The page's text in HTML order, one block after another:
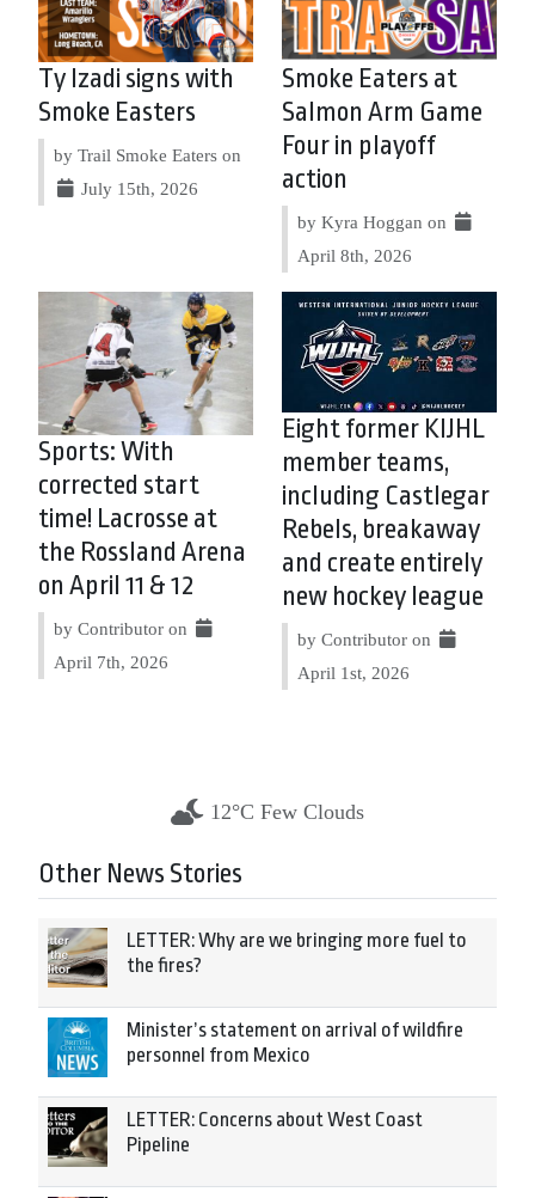
Ty Izadi signs with
Smoke Easters
by Trail Smoke Eaters on
July 15th, 2026
Smoke Eaters at
Salmon Arm Game
Four in playoff
action
by Kyra Hoggan on
April 8th, 2026
Sports: With
corrected start
time! Lacrosse at
the Rossland Arena
on April 11 & 12
by Contributor on
April 7th, 2026
Eight former KIJHL
member teams,
including Castlegar
Rebels, breakaway
and create entirely
new hockey league
by Contributor on
April 1st, 2026
12°C Few Clouds
Other News Stories
LETTER: Why are we bringing more fuel to
the fires?
Minister’s statement on arrival of wildfire
personnel from Mexico
LETTER: Concerns about West Coast
Pipeline